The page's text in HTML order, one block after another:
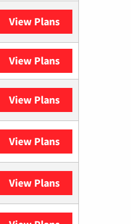
View Plans
View Plans
View Plans
View Plans
View Plans